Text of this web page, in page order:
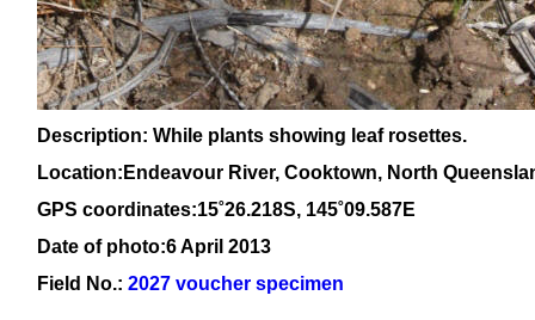
Description: While plants showing leaf rosettes.
Location:Endeavour River, Cooktown, North
GPS coordinates:15˚26.218S, 145˚09.587E
Date of photo:6 April 2013
Field No.: 2027 voucher specimen